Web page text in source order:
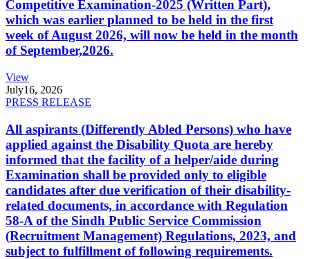
Competitive Examination-2025 (Written Part),
which was earlier planned to be held in the first
week of August 2026, will now be held in the month
of September,2026.
View
July16, 2026
PRESS RELEASE
All aspirants (Differently Abled Persons) who have
applied against the Disability Quota are hereby
informed that the facility of a helper/aide during
Examination shall be provided only to eligible
candidates after due verification of their disability-
related documents, in accordance with Regulation
58-A of the Sindh Public Service Commission
(Recruitment Management) Regulations, 2023, and
subject to fulfillment of following requirements.